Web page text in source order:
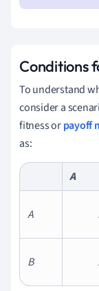
Conditions
To understand
consider a
fitness orpayoff
as:
A
A
B